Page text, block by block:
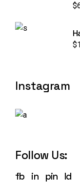
$
$
Instagram
Follow Us:
fb in pin ld